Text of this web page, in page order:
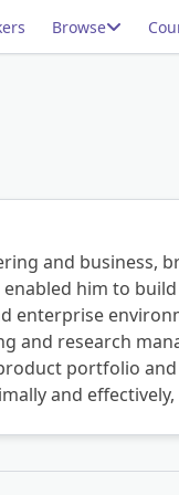
Browse
and business,
him to
enterprise
and research
portfolio
and